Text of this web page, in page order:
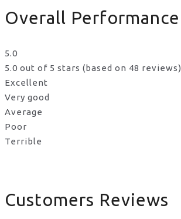
Overall Performance
5.0
5.0 out of 5 stars (based on 48 reviews)
Excellent
Very good
Average
Poor
Terrible
Customers Reviews